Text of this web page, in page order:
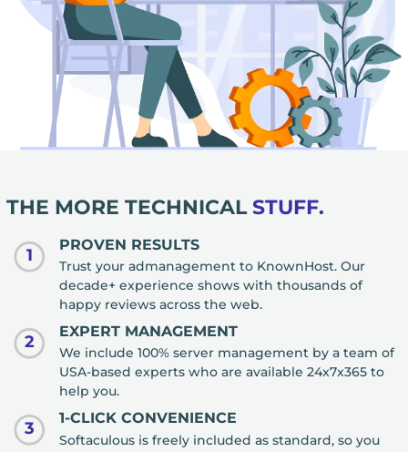
THE MORE TECHNICAL STUFF.
1
PROVEN RESULTS
Trust your admanagement to KnownHost. Our
decade+ experience shows with thousands of
happy reviews across the web.
2
EXPERT MANAGEMENT
We include 100% server management by a team of
USA-based experts who are available 24x7x365 to
help you.
3
1-CLICK CONVENIENCE
Softaculous is freely included as standard, so you